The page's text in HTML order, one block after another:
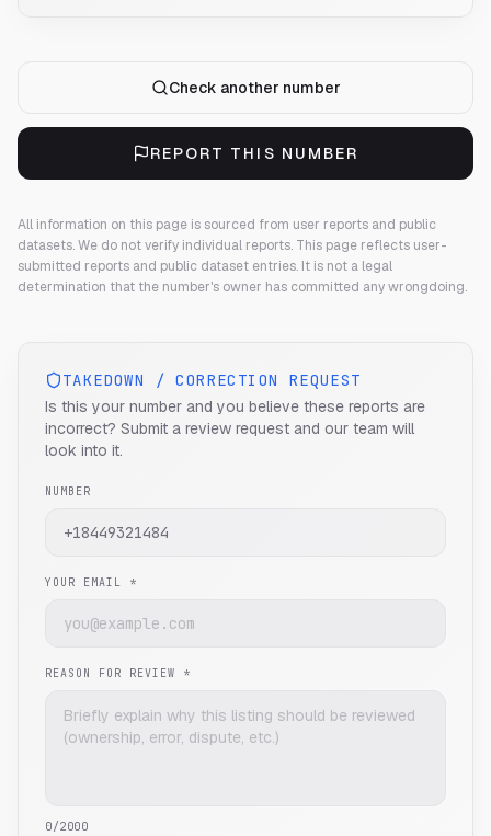
Check another number
REPORT THIS NUMBER
All information on this page is sourced from user reports and public
datasets. We do not verify individual reports. This page reflects user-
submitted reports and public dataset entries. It is not a legal
determination that the number's owner has committed any wrongdoing.
TAKEDOWN / CORRECTION REQUEST
Is this your number and you believe these reports are
incorrect? Submit a review request and our team will
look into it.
NUMBER
YOUR EMAIL *
REASON FOR REVIEW *
0/2000